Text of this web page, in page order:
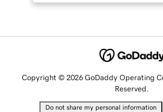
Copyright © 2026 GoDaddy Operating
Reserved.
Do not share my personal information